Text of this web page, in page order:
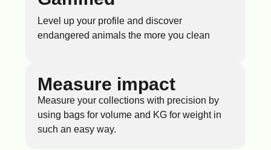
Level up your profile and discover
endangered animals the more you clean
Measure impact
Measure your collections with precision by
using bags for volume and KG for weight in
such an easy way.